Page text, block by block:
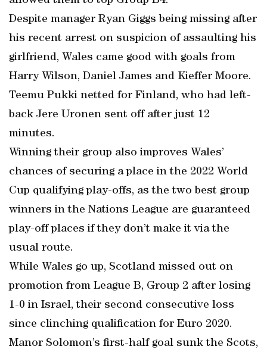
Despite manager Ryan Giggs being missing after
his recent arrest on suspicion of assaulting his
girlfriend, Wales came good with goals from
Harry Wilson, Daniel James and Kieffer Moore.
Teemu Pukki netted for Finland, who had left-
back Jere Uronen sent off after just 12
minutes.
Winning their group also improves Wales’
chances of securing a place in the 2022 World
Cup qualifying play-offs, as the two best group
winners in the Nations League are guaranteed
play-off places if they don’t make it via the
usual route.
While Wales go up, Scotland missed out on
promotion from League B, Group 2 after losing
1-0 in Israel, their second consecutive loss
since clinching qualification for Euro 2020.
Manor Solomon’s first-half goal sunk the Scots,